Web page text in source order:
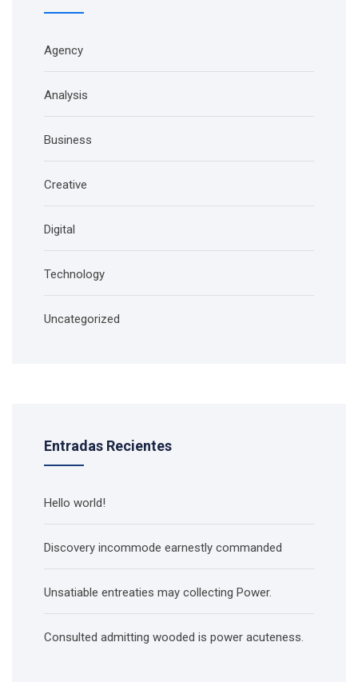
Agency
Analysis
Business
Creative
Digital
Technology
Uncategorized
Entradas Recientes
Hello world!
Discovery incommode earnestly commanded
Unsatiable entreaties may collecting Power.
Consulted admitting wooded is power acuteness.